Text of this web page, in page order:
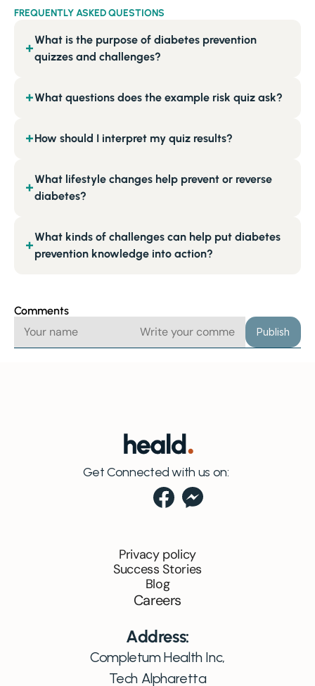
FREQUENTLY ASKED QUESTIONS
What is the purpose of diabetes prevention
quizzes and challenges?
+
What questions does the example risk quiz ask?
+
How should I interpret my quiz results?
+
What lifestyle changes help prevent or reverse
diabetes?
+
What kinds of challenges can help put diabetes
prevention knowledge into action?
+
Comments
Publish
Get Connected with us on:
Privacy policy
Success Stories
Blog
Careers
Address:
Completum Health Inc,
Tech Alpharetta